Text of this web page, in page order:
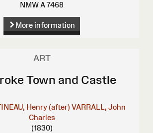
NMW A 7468
More information
ART
Town and Castle
Henry (after) VARRALL, John
Charles
(1830)